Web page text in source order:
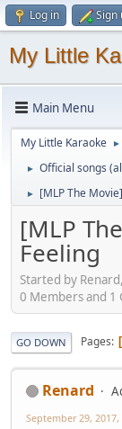
Log in Sign
My Little
Main Menu
My Little Karaoke ►
► Official songs
► [MLP The
[MLP
Feeling
Started by
0 Members and 1
GO DOWN Pages
Renard
September 29, 2017,